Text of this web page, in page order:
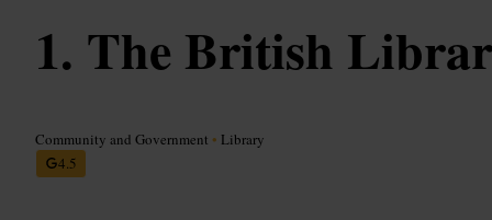
The British
Community and Government • Library
4.5